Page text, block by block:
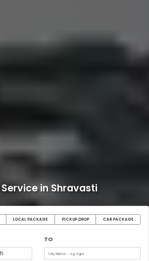
Service in Shravasti
LOCAL PACKAGE PICKUP DROP CAR PACKAGE
TO